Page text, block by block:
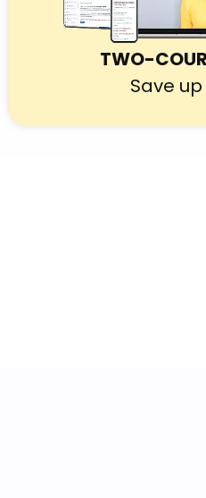
TWO-
Save